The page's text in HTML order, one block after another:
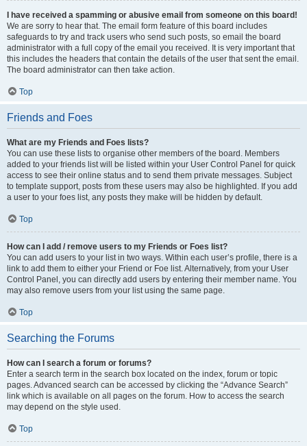
I have received a spamming or abusive email from someone on this board!
We are sorry to hear that. The email form feature of this board includes
safeguards to try and track users who send such posts, so email the board
administrator with a full copy of the email you received. It is very important that
this includes the headers that contain the details of the user that sent the email.
The board administrator can then take action.
Top
Friends and Foes
What are my Friends and Foes lists?
You can use these lists to organise other members of the board. Members
added to your friends list will be listed within your User Control Panel for quick
access to see their online status and to send them private messages. Subject
to template support, posts from these users may also be highlighted. If you add
a user to your foes list, any posts they make will be hidden by default.
Top
How can I add / remove users to my Friends or Foes list?
You can add users to your list in two ways. Within each user’s profile, there is a
link to add them to either your Friend or Foe list. Alternatively, from your User
Control Panel, you can directly add users by entering their member name. You
may also remove users from your list using the same page.
Top
Searching the Forums
How can I search a forum or forums?
Enter a search term in the search box located on the index, forum or topic
pages. Advanced search can be accessed by clicking the “Advance Search”
link which is available on all pages on the forum. How to access the search
may depend on the style used.
Top